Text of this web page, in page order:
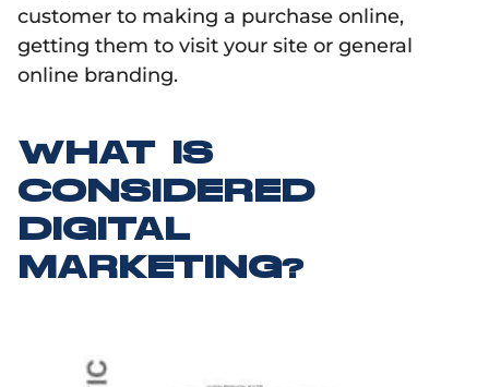
customer to making a purchase online,
getting them to visit your site or general
online branding.
WHAT IS
CONSIDERED
DIGITAL
MARKETING?